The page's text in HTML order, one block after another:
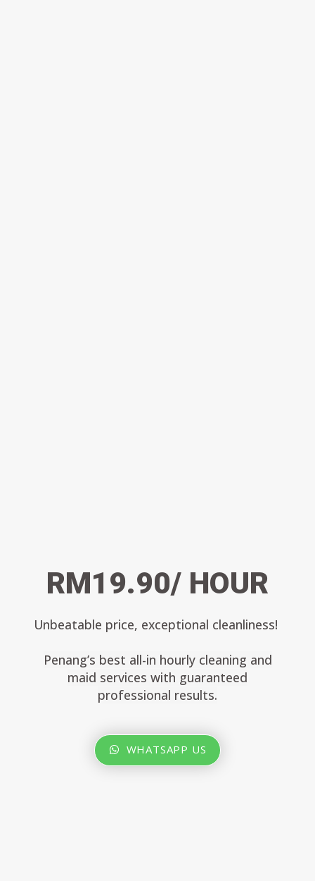
RM19.90/ HOUR
Unbeatable price, exceptional cleanliness!
Penang’s best all-in hourly cleaning and
maid services with guaranteed
professional results.
WHATSAPP US